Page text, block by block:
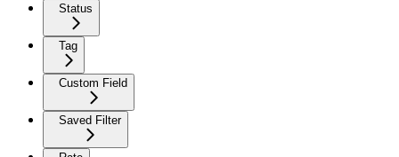
Status
Tag
Custom Field
Saved Filter